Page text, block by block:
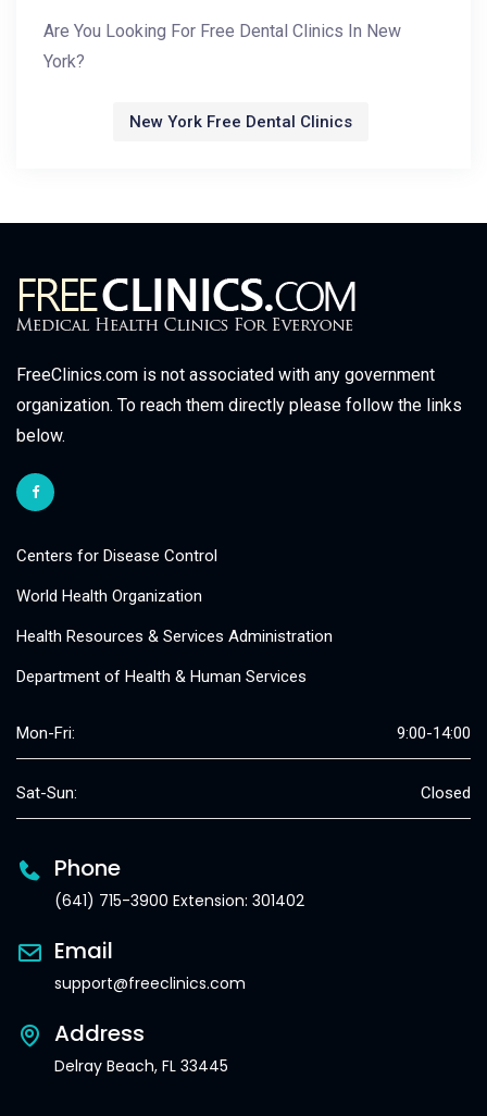
Are You Looking For Free Dental Clinics In New
York?
New York Free Dental Clinics
FreeClinics.com is not associated with any government
organization. To reach them directly please follow the links
below.
Centers for Disease Control
World Health Organization
Health Resources & Services Administration
Department of Health & Human Services
Mon-Fri: 9:00-14:00
Sat-Sun: Closed
Phone
(641) 715-3900 Extension: 301402
Email
support@freeclinics.com
Address
Delray Beach, FL 33445